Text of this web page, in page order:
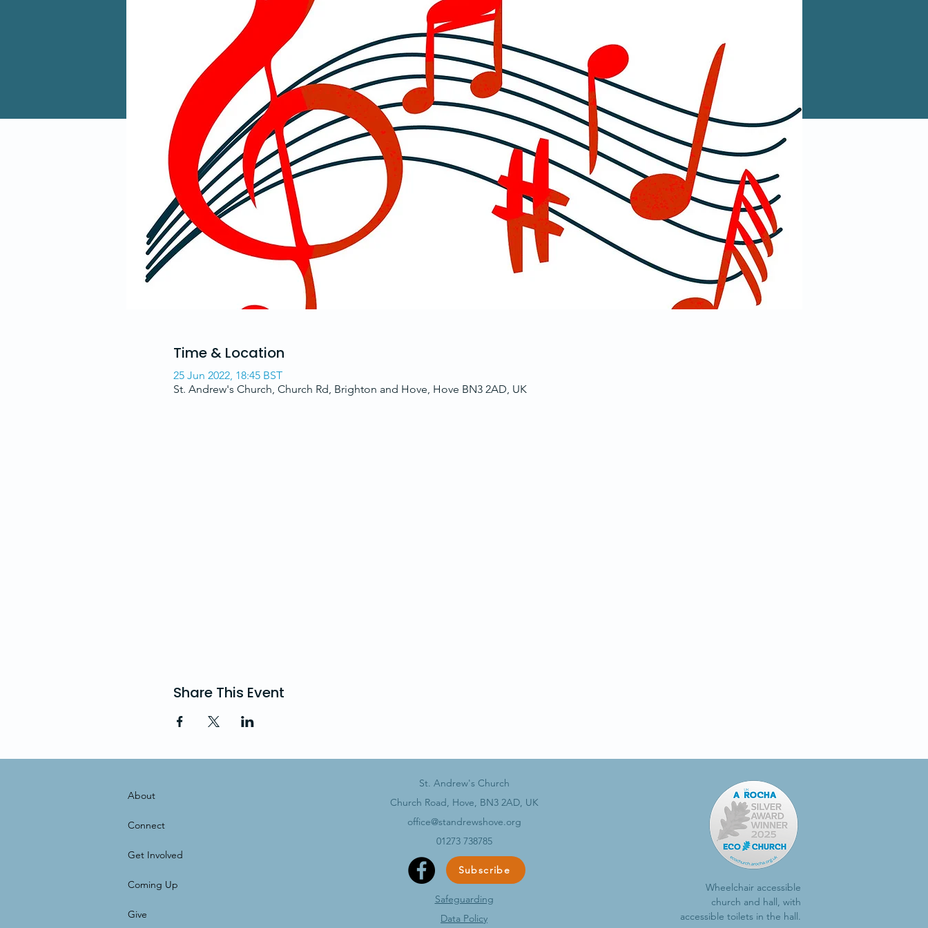
Time & Location
25 Jun 2022, 18:45 BST
St. Andrew's Church, Church Rd, Brighton and Hove, Hove BN3 2AD, UK
Share This Event
About
Connect
Get Involved
Coming Up
Give
St. Andrew's Church
Church Road, Hove, BN3 2AD, UK
office@standrewshove.org
01273 738785
Safeguarding
Data Policy​
Subscribe
Wheelchair accessible
church and hall, with
accessible toilets in the hall.